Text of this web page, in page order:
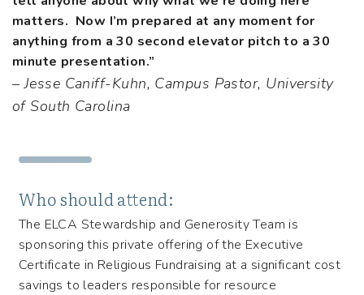
matters. Now I’m prepared at any moment for
anything from a 30 second elevator pitch to a 30
minute presentation.”
– Jesse Caniff-Kuhn, Campus Pastor, University
of South Carolina
Who should attend:
The ELCA Stewardship and Generosity Team is
sponsoring this private offering of the Executive
Certificate in Religious Fundraising at a significant cost
savings to leaders responsible for resource